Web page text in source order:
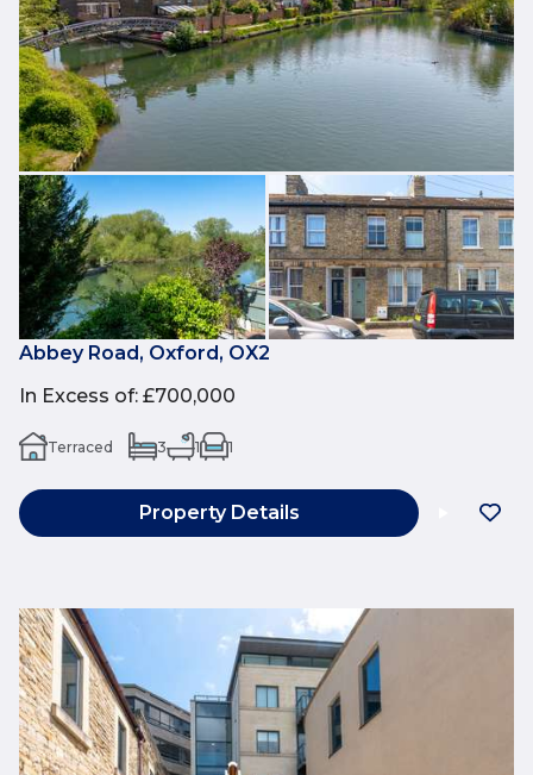
Abbey Road, Oxford, OX2
In Excess of: £700,000
Terraced 3 1 1
Property Details